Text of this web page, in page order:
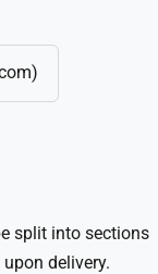
split into sections
delivery.